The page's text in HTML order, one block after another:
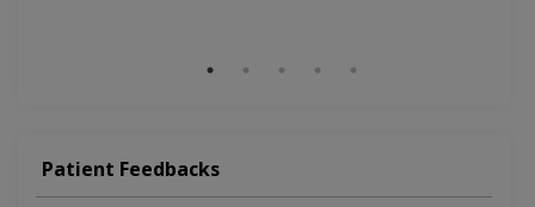
Patient Feedbacks